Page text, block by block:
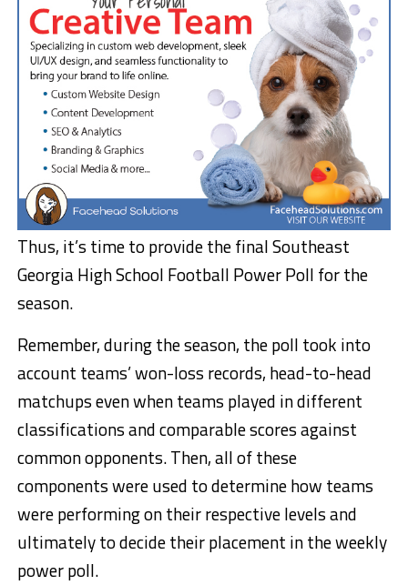
Thus, it’s time to provide the final Southeast
Georgia High School Football Power Poll for the
season.
Remember, during the season, the poll took into
account teams’ won-loss records, head-to-head
matchups even when teams played in different
classifications and comparable scores against
common opponents. Then, all of these
components were used to determine how teams
were performing on their respective levels and
ultimately to decide their placement in the weekly
power poll.